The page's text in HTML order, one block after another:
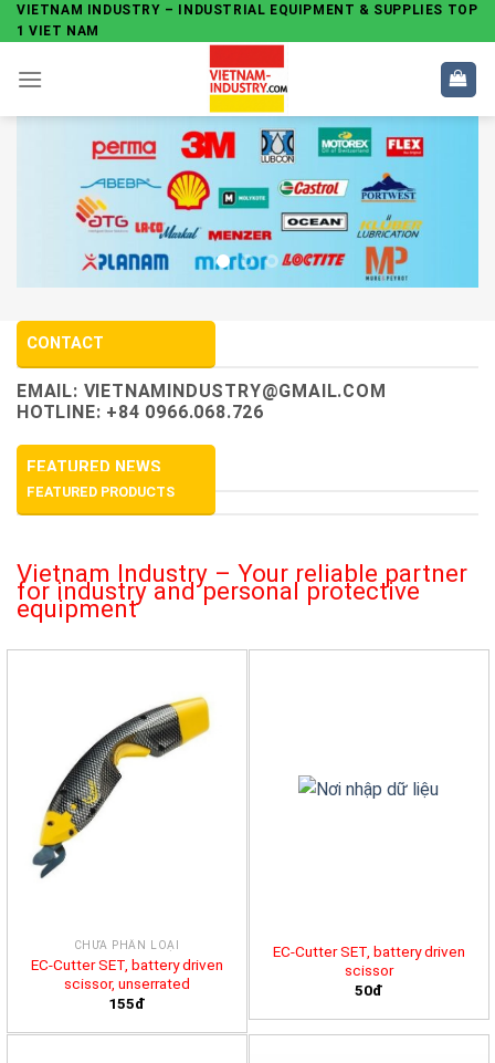
Skip
to
content
VIETNAM INDUSTRY – INDUSTRIAL EQUIPMENT & SUPPLIES TOP
1 VIET NAM
CONTACT
EMAIL: VIETNAMINDUSTRY@GMAIL.COM
HOTLINE: +84 0966.068.726
FEATURED NEWS
FEATURED PRODUCTS
Vietnam Industry – Your reliable partner
for industry and personal protective
equipment
CHƯA PHÂN LOẠI
EC-Cutter SET, battery driven
scissor, unserrated
155đ
EC-Cutter SET, battery driven
scissor
50đ